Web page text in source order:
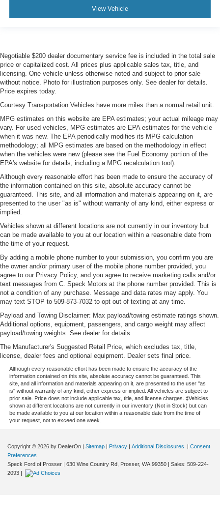
View Vehicle
Negotiable $200 dealer documentary service fee is included in the total sale
price or capitalized cost. All prices plus applicable sales tax, title, and
licensing. One vehicle unless otherwise noted and subject to prior sale
without notice. Photo for illustration purposes only. See dealer for details.
Price expires today.
Courtesy Transportation Vehicles have more miles than a normal retail unit.
MPG estimates on this website are EPA estimates; your actual mileage may
vary. For used vehicles, MPG estimates are EPA estimates for the vehicle
when it was new. The EPA periodically modifies its MPG calculation
methodology; all MPG estimates are based on the methodology in effect
when the vehicles were new (please see the Fuel Economy portion of the
EPA's website for details, including a MPG recalculation tool).
Although every reasonable effort has been made to ensure the accuracy of
the information contained on this site, absolute accuracy cannot be
guaranteed. This site, and all information and materials appearing on it, are
presented to the user "as is" without warranty of any kind, either express or
implied.
Vehicles shown at different locations are not currently in our inventory but
can be made available to you at our location within a reasonable date from
the time of your request.
By adding a mobile phone number to your submission, you confirm you are
the owner and/or primary user of the mobile phone number provided, you
agree to our Privacy Policy, and you agree to receive marketing calls and/or
text messages from C. Speck Motors at the phone number provided. This is
not a condition of any purchase. Message and data rates may apply. You
may text STOP to 509-873-7032 to opt out of texting at any time.
Payload and Towing Disclaimer: Max payload/towing estimate ratings shown.
Additional options, equipment, passengers, and cargo weight may affect
payload/towing weights. See dealer for details.
The Manufacturer's Suggested Retail Price, which excludes tax, title,
license, dealer fees and optional equipment. Dealer sets final price.
Although every reasonable effort has been made to ensure the accuracy of the
information contained on this site, absolute accuracy cannot be guaranteed. This
site, and all information and materials appearing on it, are presented to the user "as
is" without warranty of any kind, either express or implied. All vehicles are subject to
prior sale. Price does not include applicable tax, title, and license charges. ‡Vehicles
shown at different locations are not currently in our inventory (Not in Stock) but can
be made available to you at our location within a reasonable date from the time of
your request, not to exceed one week.
Copyright © 2026 by DealerOn | Sitemap | Privacy | Additional Disclosures | Consent
Preferences
Speck Ford of Prosser | 630 Wine Country Rd, Prosser, WA 99350 | Sales: 509-224-
2093 |